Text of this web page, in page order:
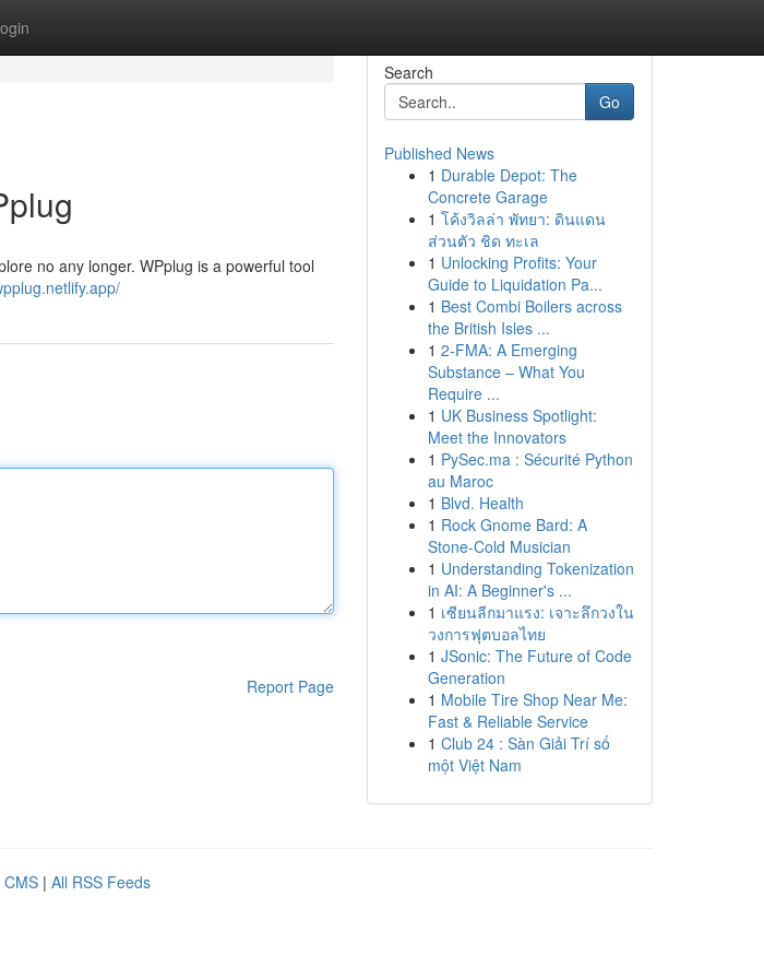
no any longer. WPplug is a powerful tool
Report Page
Search
Go
Published News
1 Durable Depot: The
Concrete Garage
1 โค้งวิลล่า พัทยา: ดินแดน
ส่วนตัว ชิด ทะเล
1 Unlocking Profits: Your
Guide to Liquidation Pa...
1 Best Combi Boilers across
the British Isles ...
1 2-FMA: A Emerging
Substance – What You
Require ...
1 UK Business Spotlight:
Meet the Innovators
1 PySec.ma : Sécurité Python
au Maroc
1 Blvd. Health
1 Rock Gnome Bard: A
Stone-Cold Musician
1 Understanding Tokenization
in AI: A Beginner's ...
1 เซียนลีกมาแรง: เจาะลึกวงใน
วงการฟุตบอลไทย
1 JSonic: The Future of Code
Generation
1 Mobile Tire Shop Near Me:
Fast & Reliable Service
1 Club 24 : Sàn Giải Trí số
một Việt Nam
CMS | All RSS Feeds